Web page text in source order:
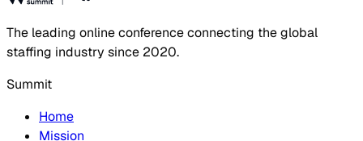
The leading online conference connecting the global
staffing industry since 2020.
Summit
Home
Mission